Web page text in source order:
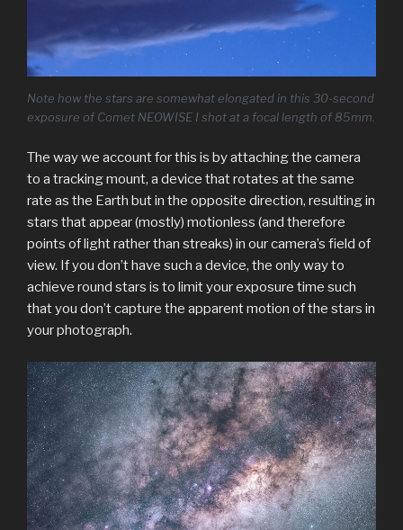
Note how the stars are somewhat elongated in this 30-second
exposure of Comet NEOWISE I shot at a focal length of 85mm.
The way we account for this is by attaching the camera
to a tracking mount, a device that rotates at the same
rate as the Earth but in the opposite direction, resulting in
stars that appear (mostly) motionless (and therefore
points of light rather than streaks) in our camera’s field of
view. If you don’t have such a device, the only way to
achieve round stars is to limit your exposure time such
that you don’t capture the apparent motion of the stars in
your photograph.